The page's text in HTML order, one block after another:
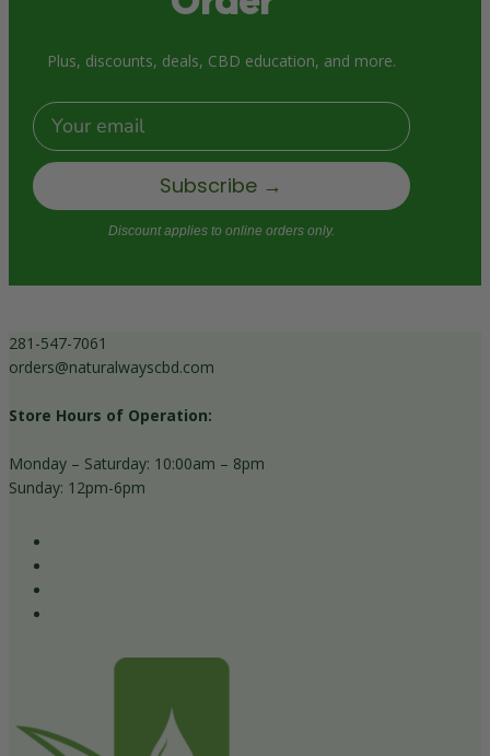
Plus, discounts, deals, CBD education, and more.
Email
Subscribe →
Discount applies to online orders only.
281-547-7061
orders@naturalwayscbd.com
Store Hours of Operation:
Monday – Saturday: 10:00am – 8pm
Sunday: 12pm-6pm